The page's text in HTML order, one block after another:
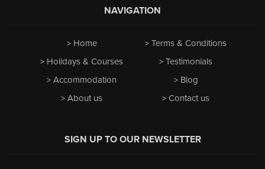
NAVIGATION
Home
Holidays & Courses
Accommodation
About us
Terms & Conditions
Testimonials
Blog
Contact us
SIGN UP TO OUR NEWSLETTER